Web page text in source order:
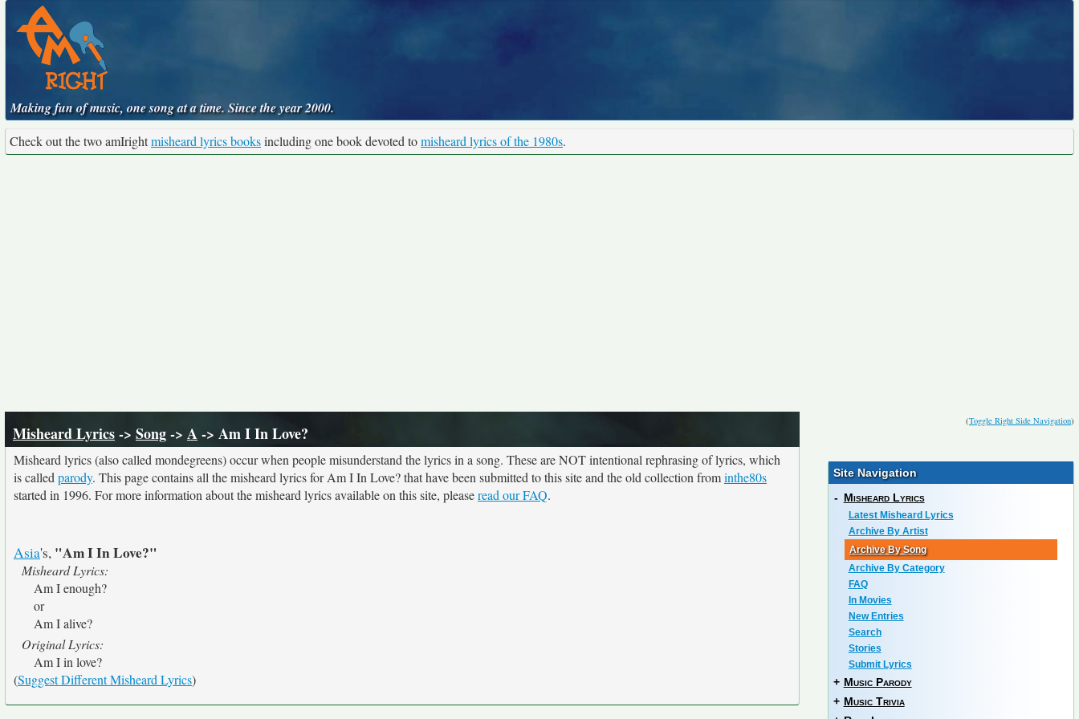
Making fun of music, one song at a time. Since the year 2000.
Check out the two amIrightmisheard lyrics booksincluding one book devoted tomisheard lyrics of the 1980s.
(Toggle Right Side Navigation)
Misheard Lyrics-> Song-> A-> Am I In Love?
Misheard lyrics (also called mondegreens) occur when people misunderstand the lyrics in a song. These are NOT intentional rephrasing of lyrics, which
is called parody. This page contains all the misheard lyrics for Am I In Love? that have been submitted to this site and the old collection frominthe80s
started in 1996. For more information about the misheard lyrics available on this site, pleaseread our FAQ.
Asia's, "Am I In Love?"
Misheard Lyrics:
Am I enough?
or
Am I alive?
Original Lyrics:
Am I in love?
(Suggest Different Misheard Lyrics)
Site Navigation
- Misheard Lyrics
Latest Misheard Lyrics
Archive By Artist
Archive By Song
Archive By Category
FAQ
In Movies
New Entries
Search
Stories
Submit Lyrics
+ Music Parody
+ Music Trivia